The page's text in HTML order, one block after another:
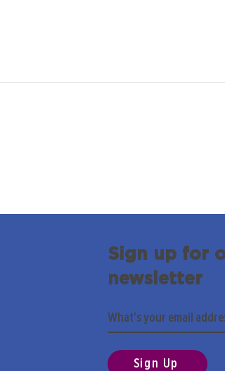
Sign up for
newsletter
Sign Up